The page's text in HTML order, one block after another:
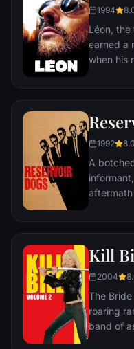
1994
Léon, the
earned a
when his
becomes
thoughts
1992 8.0
A
White,
weasel
Kill
2004
The
roaring
band of